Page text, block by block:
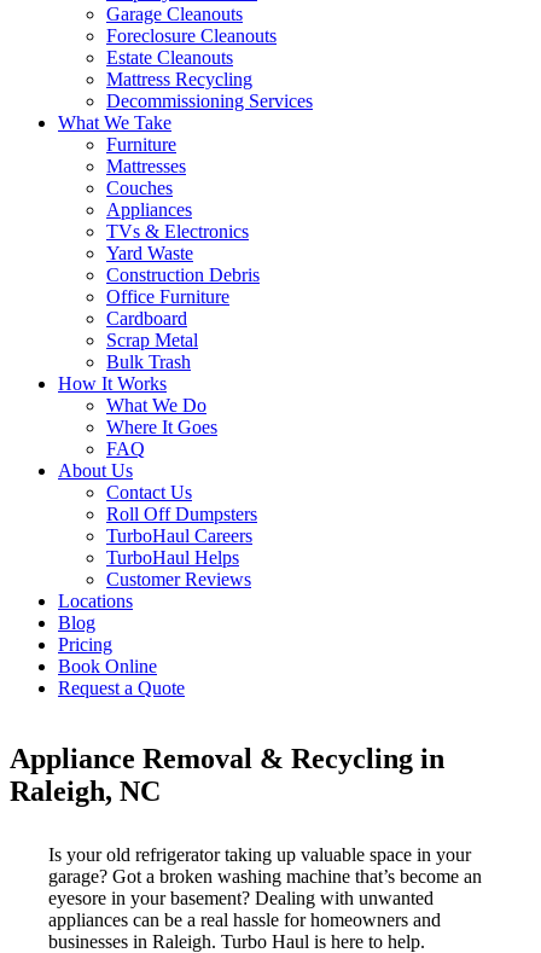
Garage Cleanouts
Foreclosure Cleanouts
Estate Cleanouts
Mattress Recycling
Decommissioning Services
What We Take
Furniture
Mattresses
Couches
Appliances
TVs & Electronics
Yard Waste
Construction Debris
Office Furniture
Cardboard
Scrap Metal
Bulk Trash
How It Works
What We Do
Where It Goes
FAQ
About Us
Contact Us
Roll Off Dumpsters
TurboHaul Careers
TurboHaul Helps
Customer Reviews
Locations
Blog
Pricing
Book Online
Request a Quote
Appliance Removal & Recycling in
Raleigh, NC
Is your old refrigerator taking up valuable space in your
garage? Got a broken washing machine that’s become an
eyesore in your basement? Dealing with unwanted
appliances can be a real hassle for homeowners and
businesses in Raleigh. Turbo Haul is here to help.